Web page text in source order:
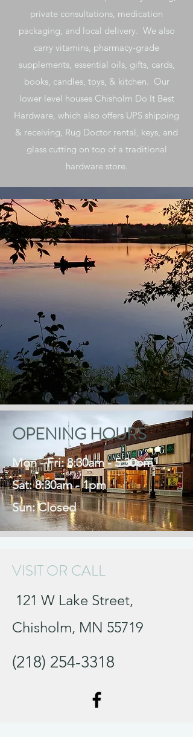
private consultations, medication
packaging, and local delivery. We also
carry vitamins, pharmacy-grade
supplements, essential oils, gifts, cards,
books, candles, toys, & kitchen. Our
lower level houses Chisholm Do It Best
Hardware, which also offers UPS shipping
& receiving, Rug Doctor rental, keys, and
glass cutting on top of a traditional
hardware store.
OPENING HOURS
Mon - Fri: 8:30am - 5:30pm
Sat: 8:30am - 1pm
Sun: Closed
VISIT OR CALL
121 W Lake Street,
Chisholm, MN 55719
(218) 254-3318